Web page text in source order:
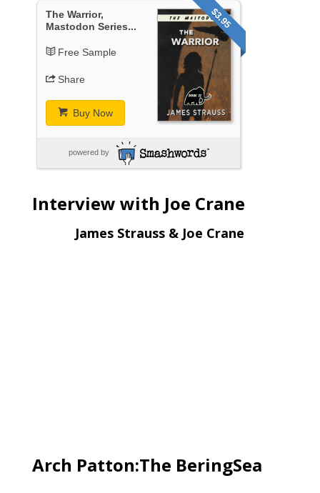
$3.95
The Warrior,
Mastodon Series...
Free Sample
Share
Buy Now
powered by
Interview with Joe Crane
James Strauss & Joe Crane
Arch Patton:The BeringSea